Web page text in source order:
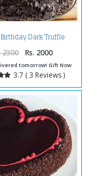
Dark Truffle
Cake
2300 Rs. 2000
tomorrow! Gift Now
3.7 ( 3 Reviews )